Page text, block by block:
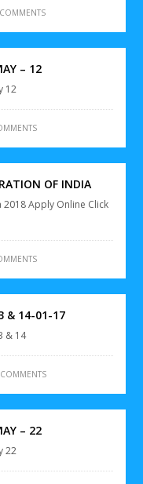
– 12
12
OF INDIA
Apply Online Click
& 14-01-17
& 14
– 22
22